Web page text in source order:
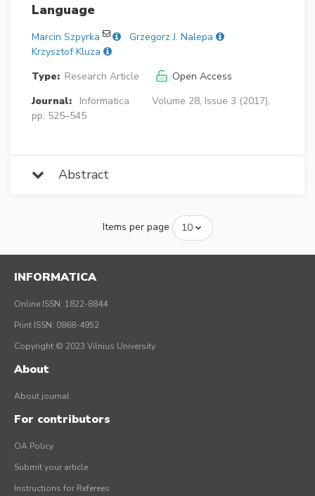
Language
Marcin Szpyrka
Grzegorz J. Nalepa
Krzysztof Kluza
Type: Research Article
Open Access
Journal:
Informatica
Volume 28, Issue 3 (2017),
pp. 525–545
Abstract
Items per page
INFORMATICA
Online ISSN: 1822-8844
Print ISSN: 0868-4952
Copyright © 2023 Vilnius University
About
About journal
For contributors
OA Policy
Submit your article
Instructions for Referees